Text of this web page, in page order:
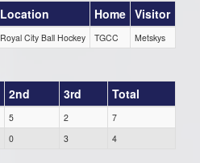
Location Home Visitor
Royal City Ball Hockey TGCC Metskys
2nd 3rd Total
5 2
7
0 3 4